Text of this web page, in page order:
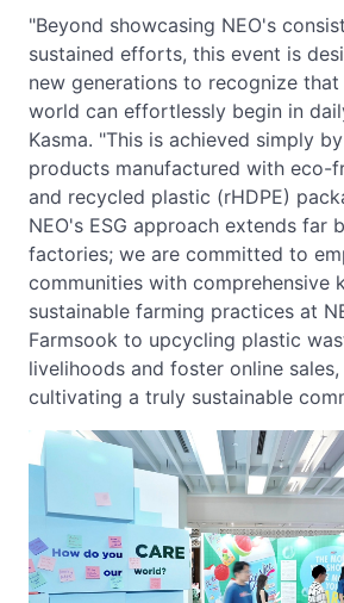
"Beyond showcasing NEO's
sustained efforts, this event is
new generations to recognize
world can effortlessly begin in
Kasma. "This is achieved simply
products manufactured with eco-
and recycled plastic (rHDPE)
NEO's ESG approach extends far
factories; we are committed to
communities with comprehensive
sustainable farming practices at
Farmsook to upcycling plastic
livelihoods and foster online
cultivating a truly sustainable